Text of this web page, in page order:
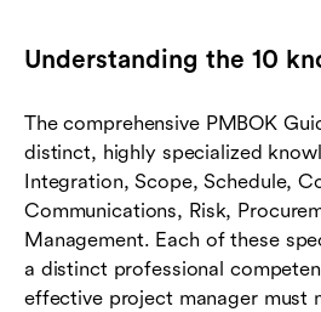
Understanding the 10
The comprehensive PMBOK
distinct, highly specialized
Integration, Scope, Schedule,
Communications, Risk,
Management. Each of these
a distinct professional
effective project manager must